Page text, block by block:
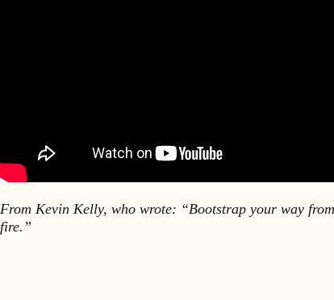
From Kevin Kelly, who wrote: “Bootstrap your way
fire.”